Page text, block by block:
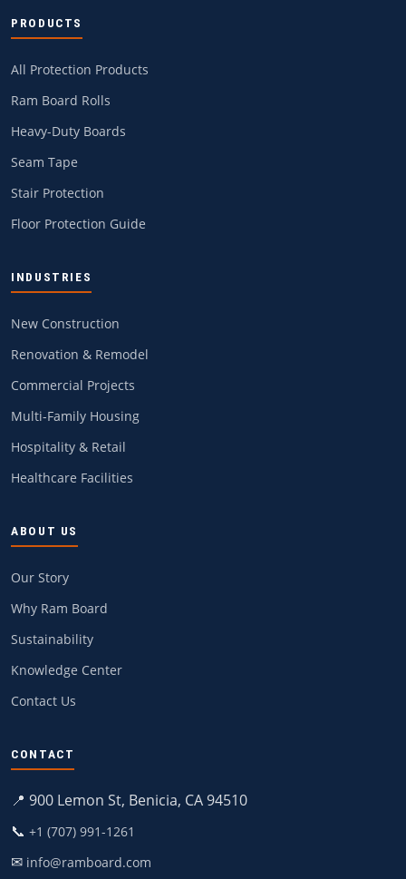
PRODUCTS
All Protection Products
Ram Board Rolls
Heavy-Duty Boards
Seam Tape
Stair Protection
Floor Protection Guide
INDUSTRIES
New Construction
Renovation & Remodel
Commercial Projects
Multi-Family Housing
Hospitality & Retail
Healthcare Facilities
ABOUT US
Our Story
Why Ram Board
Sustainability
Knowledge Center
Contact Us
CONTACT
📍 900 Lemon St, Benicia, CA 94510
📞 +1 (707) 991-1261
✉ info@ramboard.com